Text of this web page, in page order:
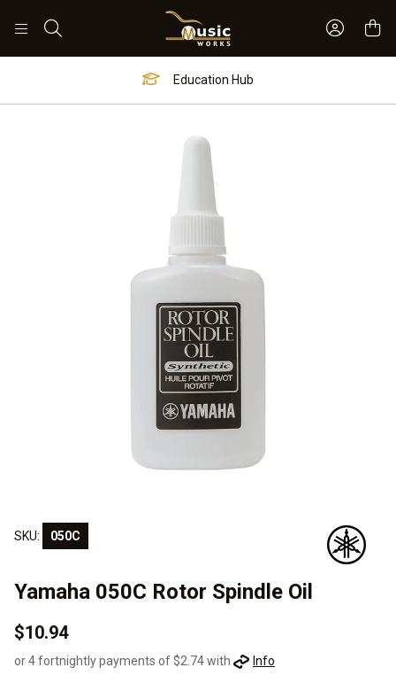
Sign In
Education Hub
SKU: 050C
Yamaha 050C Rotor Spindle Oil
$10.94
or 4 fortnightly payments of $2.74 with Info